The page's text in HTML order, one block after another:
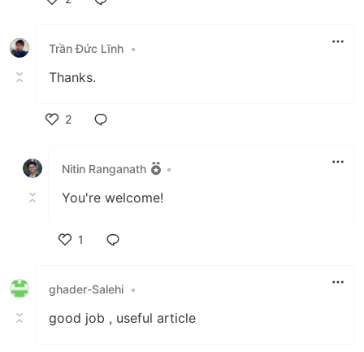
Trần Đức Lĩnh •
Thanks.
2
Nitin Ranganath
•
You're welcome!
1
ghader-Salehi •
good job , useful article